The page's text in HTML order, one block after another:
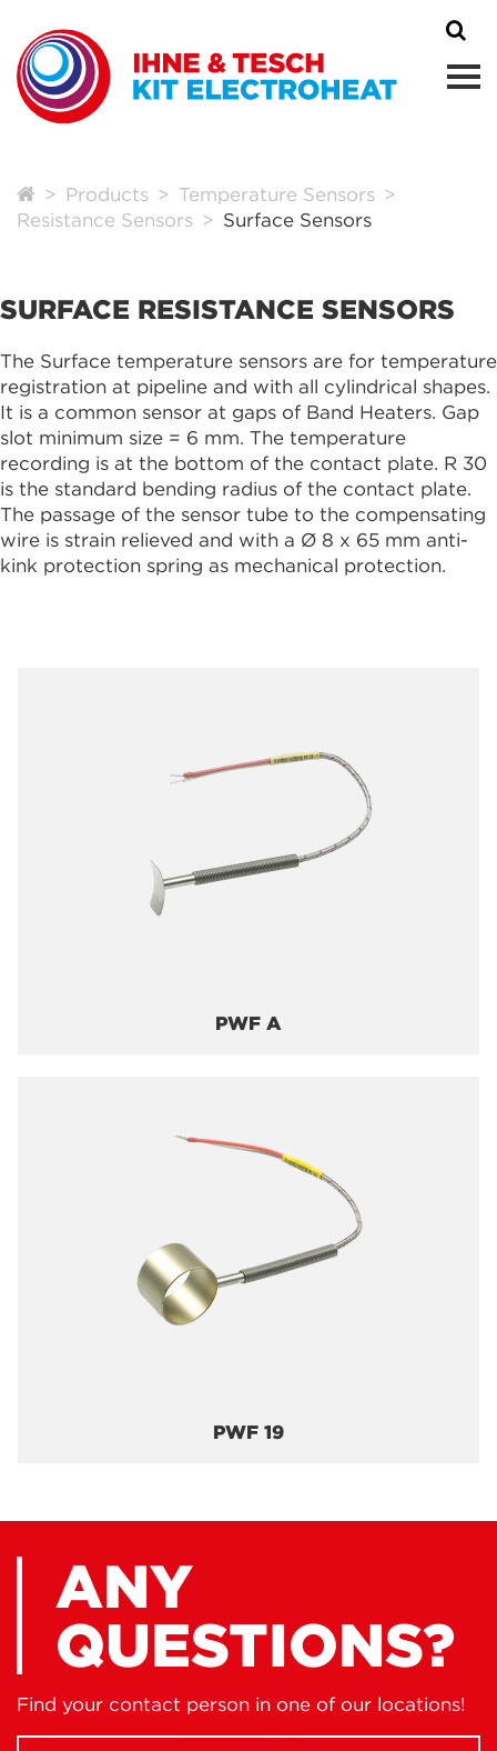
Products
Temperature Sensors
Resistance Sensors
Surface Sensors
SURFACE RESISTANCE SENSORS
The Surface temperature sensors are for temperature
registration at pipeline and with all cylindrical shapes.
It is a common sensor at gaps of Band Heaters. Gap
slot minimum size = 6 mm. The temperature
recording is at the bottom of the contact plate. R 30
is the standard bending radius of the contact plate.
The passage of the sensor tube to the compensating
wire is strain relieved and with a Ø 8 x 65 mm anti-
kink protection spring as mechanical protection.
PWF A
PWF 19
ANY
QUESTIONS?
Find your contact person in one of our locations!